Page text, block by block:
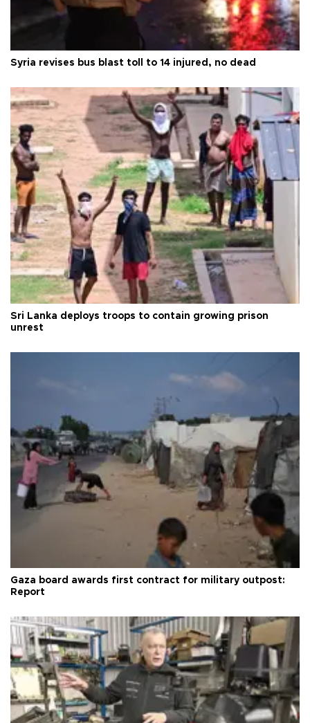
Syria revises bus blast toll to 14 injured, no dead
Sri Lanka deploys troops to contain growing prison
unrest
Gaza board awards first contract for military outpost:
Report